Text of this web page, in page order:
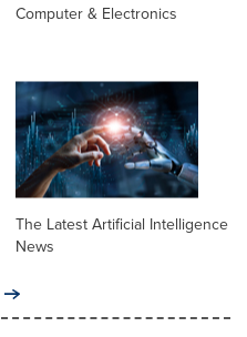
Computer & Electronics
The Latest Artificial Intelligence
News